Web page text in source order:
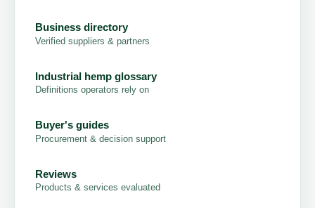
Business directory
Verified suppliers & partners
Industrial hemp glossary
Definitions operators rely on
Buyer's guides
Procurement & decision support
Reviews
Products & services evaluated